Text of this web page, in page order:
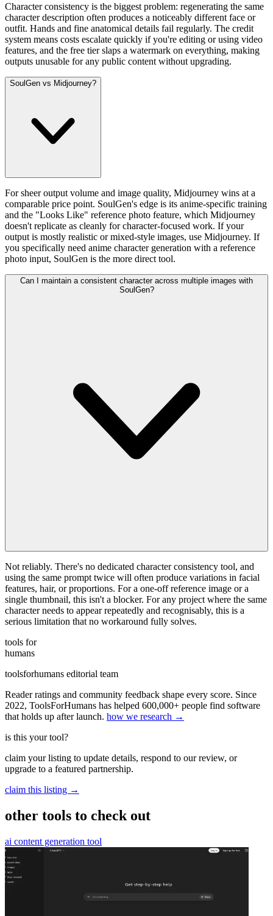
Character consistency is the biggest problem: regenerating the same
character description often produces a noticeably different face or
outfit. Hands and fine anatomical details fail regularly. The credit
system means costs escalate quickly if you're editing or using video
features, and the free tier slaps a watermark on everything, making
outputs unusable for any public content without upgrading.
SoulGen vs Midjourney?
For sheer output volume and image quality, Midjourney wins at a
comparable price point. SoulGen's edge is its anime-specific training
and the "Looks Like" reference photo feature, which Midjourney
doesn't replicate as cleanly for character-focused work. If your
output is mostly realistic or mixed-style images, use Midjourney. If
you specifically need anime character generation with a reference
photo input, SoulGen is the more direct tool.
Can I maintain a consistent character across multiple images with
SoulGen?
Not reliably. There's no dedicated character consistency tool, and
using the same prompt twice will often produce variations in facial
features, hair, or proportions. For a one-off reference image or a
single thumbnail, this isn't a blocker. For any project where the same
character needs to appear repeatedly and recognisably, this is a
serious limitation that no workaround fully solves.
tools for
humans
toolsforhumans editorial team
Reader ratings and community feedback shape every score. Since
2022, ToolsForHumans has helped 600,000+ people find software
that holds up after launch. how we research →
is this your tool?
claim your listing to update details, respond to our review, or
upgrade to a featured partnership.
claim this listing →
other tools to check out
ai content generation tool